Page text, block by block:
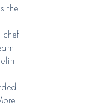
the